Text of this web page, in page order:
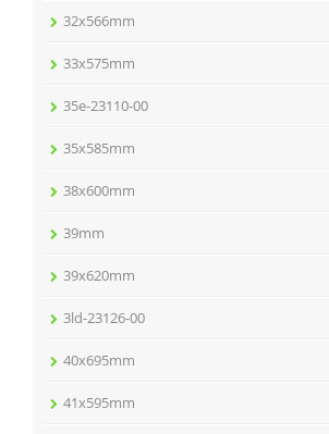
32x566mm
33x575mm
35e-23110-00
35x585mm
38x600mm
39mm
39x620mm
3ld-23126-00
40x695mm
41x595mm